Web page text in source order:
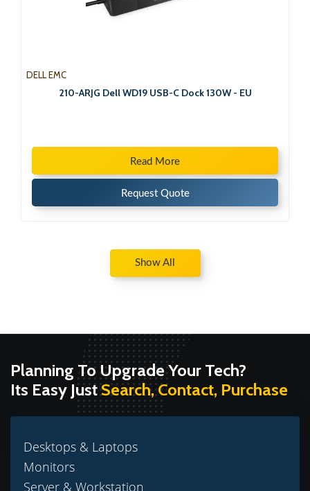
DELL EMC
210-ARJG Dell WD19 USB-C Dock 130W - EU
Read More
Request Quote
Show All
Planning To Upgrade Your Tech?
Its Easy JustSearch, Contact, Purchase
Desktops & Laptops
Monitors
Server & Workstation